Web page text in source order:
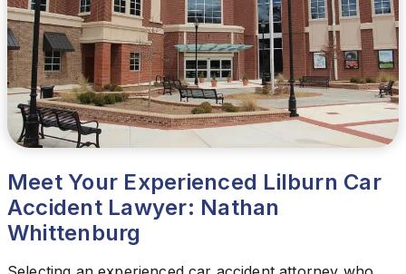
Meet Your Experienced Lilburn Car
Accident Lawyer: Nathan
Whittenburg